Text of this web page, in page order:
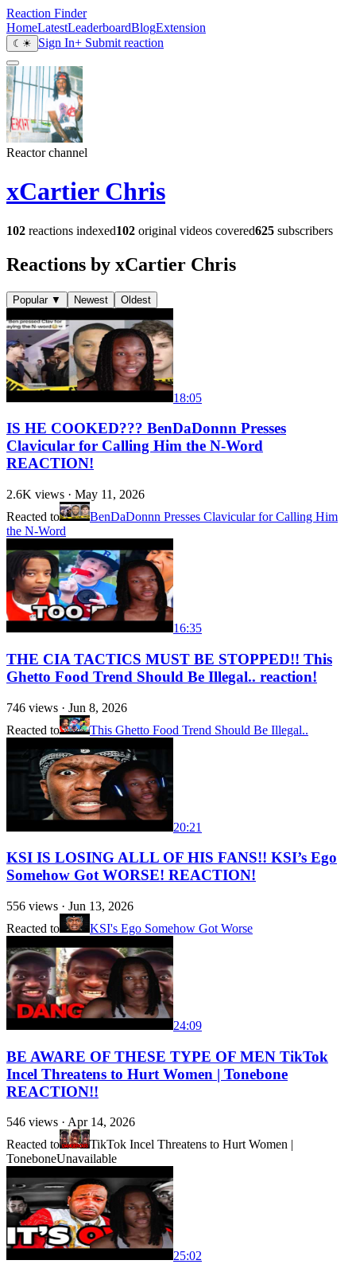
Reaction Finder
HomeLatestLeaderboardBlogExtension
☾ ☀ Sign In+ Submit reaction
Reactor channel
xCartier Chris
102 reactions indexed102 original videos covered625 subscribers
Reactions by xCartier Chris
Popular ▼ Newest Oldest
18:05
IS HE COOKED??? BenDaDonnn Presses
Clavicular for Calling Him the N-Word
REACTION!
2.6K views · May 11, 2026
Reacted to
BenDaDonnn Presses Clavicular for Calling Him
the N-Word
16:35
THE CIA TACTICS MUST BE STOPPED!! This
Ghetto Food Trend Should Be Illegal.. reaction!
746 views · Jun 8, 2026
Reacted to
This Ghetto Food Trend Should Be Illegal..
20:21
KSI IS LOSING ALLL OF HIS FANS!! KSI’s Ego
Somehow Got WORSE! REACTION!
556 views · Jun 13, 2026
Reacted to
KSI's Ego Somehow Got Worse
24:09
BE AWARE OF THESE TYPE OF MEN TikTok
Incel Threatens to Hurt Women | Tonebone
REACTION!!
546 views · Apr 14, 2026
Reacted to
TikTok Incel Threatens to Hurt Women |
ToneboneUnavailable
25:02